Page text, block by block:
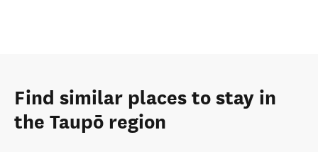
Find similar places to stay in
the Taupō region